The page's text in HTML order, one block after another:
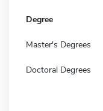
Degree
Master's Degrees
Doctoral Degrees